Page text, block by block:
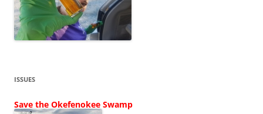
ISSUES
Save the Okefenokee Swamp